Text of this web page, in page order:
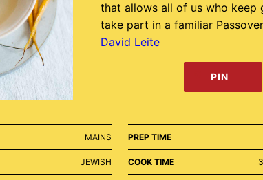
that allows all of us who keep
take part in a familiar
David Leite
PIN
MAINS
JEWISH
PREP TIME
COOK TIME 3